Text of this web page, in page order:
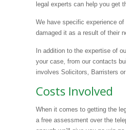
legal experts can help you get
We have specific experience
damaged it as a result of their
In addition to the expertise of
your case, from our contacts
involves Solicitors, Barristers
Costs Involved
When it comes to getting the
a free assessment over the